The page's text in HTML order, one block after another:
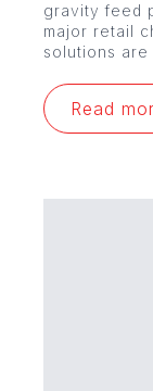
gravity feed
major retail
solutions
Read